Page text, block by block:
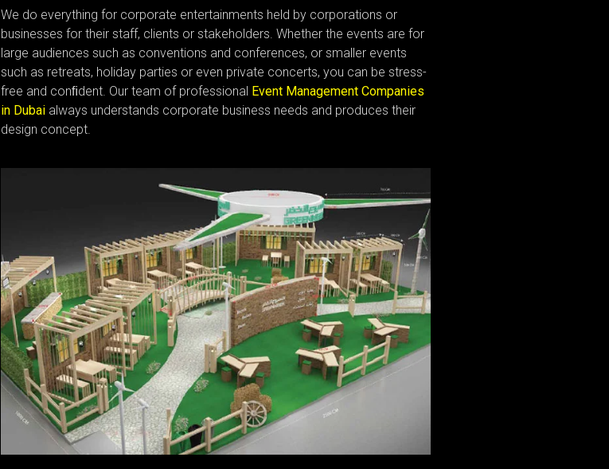
We do everything for corporate entertainments held by corporations or
businesses for their staff, clients or stakeholders. Whether the events are for
large audiences such as conventions and conferences, or smaller events
such as retreats, holiday parties or even private concerts, you can be stress-
free and conﬁdent. Our team of professional Event Management Companies
in Dubai always understands corporate business needs and produces their
design concept.